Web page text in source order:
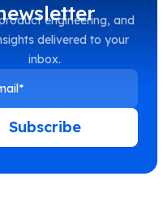
engineering, and
delivered to your
inbox.
Subscribe